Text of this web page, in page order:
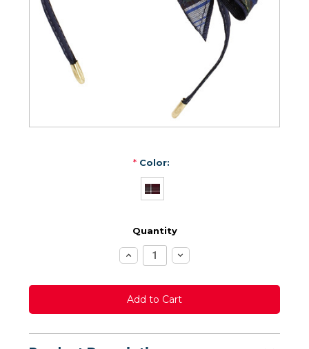
*Color:
Quantity
Increase
Quantity:
Decrease
Quantity: